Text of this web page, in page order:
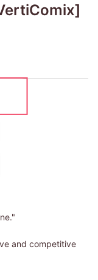
and competitive